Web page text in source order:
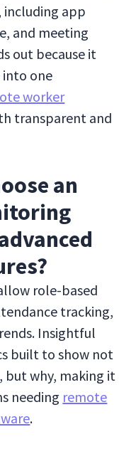
app
and meeting
out because it
into one
worker
transparent and
an
role-based
tracking,
Insightful
built to show not
but why, making it
needing remote
.